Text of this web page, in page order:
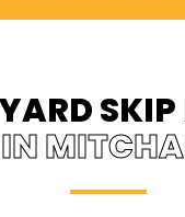
SKIP
IN